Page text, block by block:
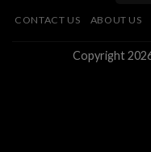
CONTACT US ABOUT US
Copyright